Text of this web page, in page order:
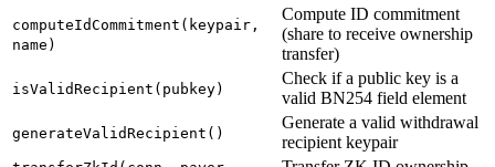
computeIdCommitment(keypair,
name)
Compute ID commitment
(share to receive ownership
transfer)
isValidRecipient(pubkey)
Check if a public key is a
valid BN254 field element
generateValidRecipient()
Generate a valid withdrawal
recipient keypair